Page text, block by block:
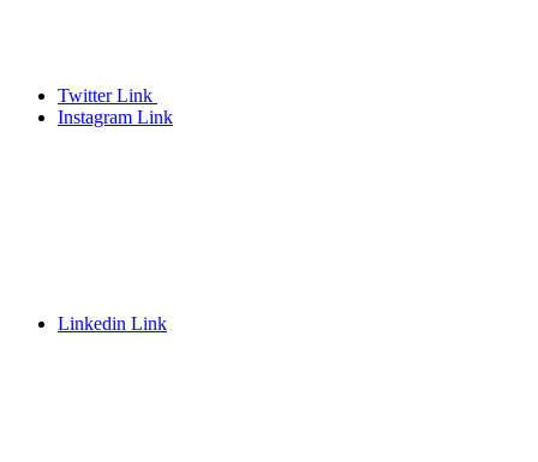
Twitter Link
Instagram Link
Linkedin Link